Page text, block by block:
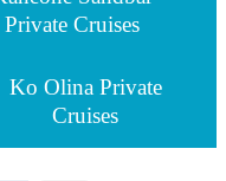
Private Cruises
Ko Olina Private
Cruises